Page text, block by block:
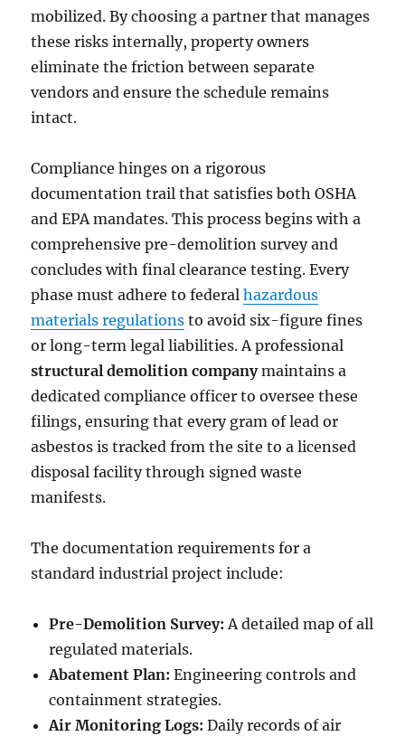
mobilized. By choosing a partner that manages
these risks internally, property owners
eliminate the friction between separate
vendors and ensure the schedule remains
intact.
Compliance hinges on a rigorous
documentation trail that satisfies both OSHA
and EPA mandates. This process begins with a
comprehensive pre-demolition survey and
concludes with final clearance testing. Every
phase must adhere to federalhazardous
materials regulations to avoid six-figure fines
or long-term legal liabilities. A professional
structural demolition companymaintains a
dedicated compliance officer to oversee these
filings, ensuring that every gram of lead or
asbestos is tracked from the site to a licensed
disposal facility through signed waste
manifests.
The documentation requirements for a
standard industrial project include:
Pre-Demolition Survey: A detailed map of all
regulated materials.
Abatement Plan: Engineering controls and
containment strategies.
Air Monitoring Logs: Daily records of air